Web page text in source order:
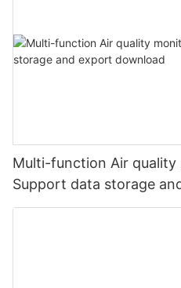
Multi-function Air quality
Support data storage